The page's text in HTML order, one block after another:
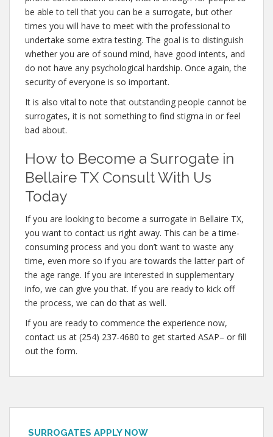
be able to tell that you can be a surrogate, but other
times you will have to meet with the professional to
undertake some extra testing. The goal is to distinguish
whether you are of sound mind, have good intents, and
do not have any psychological hardship. Once again, the
security of everyone is so important.
It is also vital to note that outstanding people cannot be
surrogates, it is not something to find stigma in or feel
bad about.
How to Become a Surrogate in
Bellaire TX Consult With Us
Today
If you are looking to become a surrogate in Bellaire TX,
you want to contact us right away. This can be a time-
consuming process and you don’t want to waste any
time, even more so if you are towards the latter part of
the age range. If you are interested in supplementary
info, we can give you that. If you are ready to kick off
the process, we can do that as well.
If you are ready to commence the experience now,
contact us at (254) 237-4680 to get started ASAP– or fill
out the form.
SURROGATES APPLY NOW